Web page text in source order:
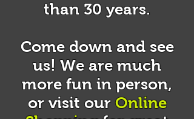
than 30 years.
Come down and see
us! We are much
more fun in person,
or visit our Online